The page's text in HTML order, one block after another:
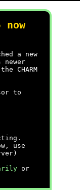
now
a new
newer
CHARM
to
use
or